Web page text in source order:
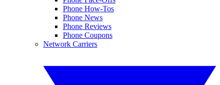
Phone How-Tos
Phone News
Phone Reviews
Phone Coupons
Network Carriers